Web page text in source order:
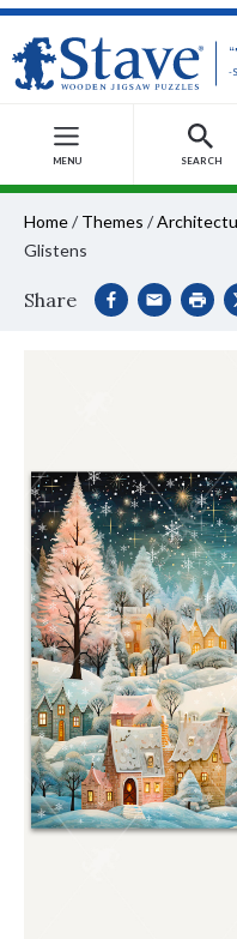
-
MENU SEARCH
Home/ Themes /
Glistens
Share